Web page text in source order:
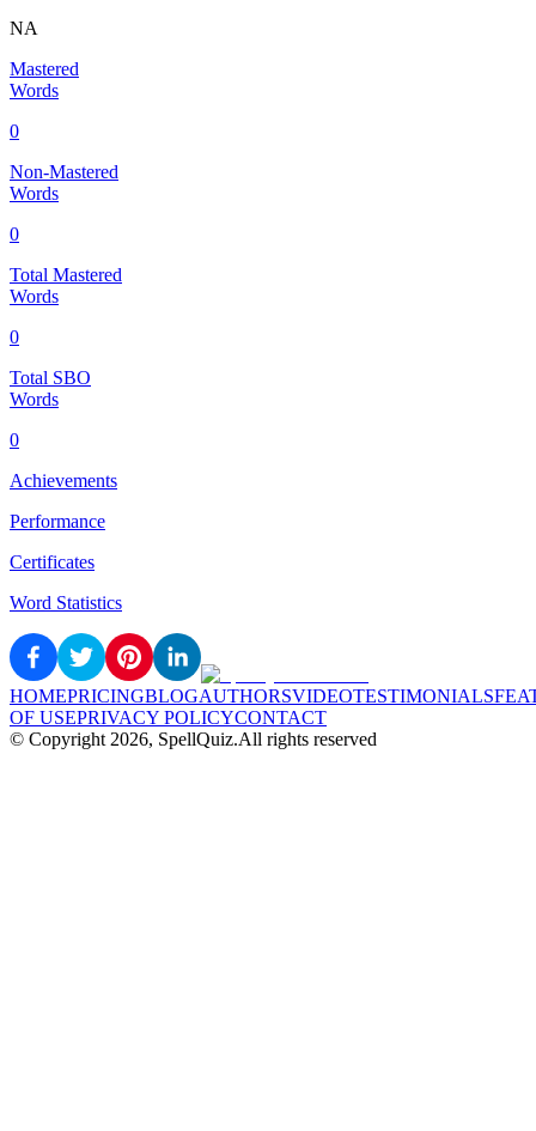
NA
Mastered
Words
0
Non-Mastered
Words
0
Total Mastered
Words
0
Total SBO
Words
0
Achievements
Performance
Certificates
Word Statistics
HOMEPRICINGBLOGAUTHORSVIDEOTESTIMONIALS
OF USEPRIVACY POLICYCONTACT
© Copyright 2026, SpellQuiz.All rights reserved